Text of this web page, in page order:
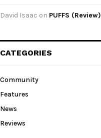
David Isaac on PUFFS (Review)
CATEGORIES
Community
Features
News
Reviews